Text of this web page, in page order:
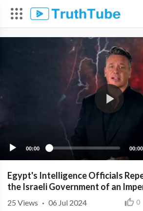
00:00 00:00
Egypt's Intelligence Officials
the Israeli Government of an
0
25 Views · 06 Jul 2024